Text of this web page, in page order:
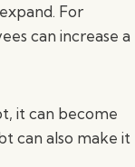
For
can increase a
it can become
can also make it